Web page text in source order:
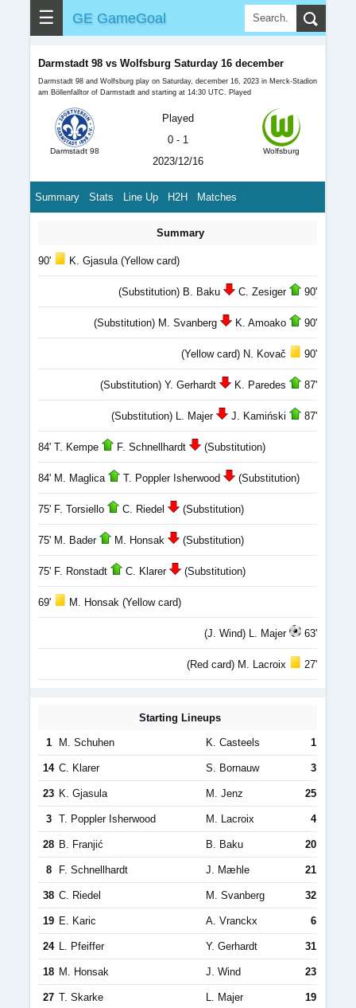
☰ GE GameGoal
Darmstadt 98 vs Wolfsburg Saturday 16 december
Darmstadt 98 and Wolfsburg play on Saturday, december 16, 2023 in Merck-Stadion
am Böllenfalltor of Darmstadt and starting at 14:30 UTC. Played
Darmstadt 98
Played
0 - 1
2023/12/16
Wolfsburg
Summary Stats Line Up H2H Matches
Summary
90' K. Gjasula (Yellow card)
(Substitution) B. Baku C. Zesiger 90'
(Substitution) M. Svanberg K. Amoako 90'
(Yellow card) N. Kovač 90'
(Substitution) Y. Gerhardt K. Paredes 87'
(Substitution) L. Majer J. Kamiński 87'
84' T. Kempe F. Schnellhardt (Substitution)
84' M. Maglica T. Poppler Isherwood (Substitution)
75' F. Torsiello C. Riedel (Substitution)
75' M. Bader M. Honsak (Substitution)
75' F. Ronstadt C. Klarer (Substitution)
69' M. Honsak (Yellow card)
(J. Wind) L. Majer 63'
(Red card) M. Lacroix 27'
Starting Lineups
1 M. Schuhen K. Casteels 1
14 C. Klarer S. Bornauw 3
23 K. Gjasula M. Jenz 25
3 T. Poppler Isherwood M. Lacroix 4
28 B. Franjić B. Baku 20
8 F. Schnellhardt J. Mæhle 21
38 C. Riedel M. Svanberg 32
19 E. Karic A. Vranckx 6
24 L. Pfeiffer Y. Gerhardt 31
18 M. Honsak J. Wind 23
27 T. Skarke L. Majer 19